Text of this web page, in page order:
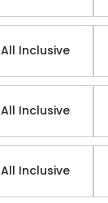
All Inclusive
All Inclusive
All Inclusive